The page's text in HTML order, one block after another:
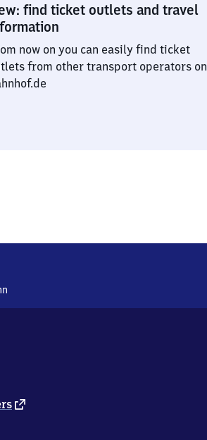
find ticket outlets and travel
now on you can easily find ticket
from other transport operators on
external